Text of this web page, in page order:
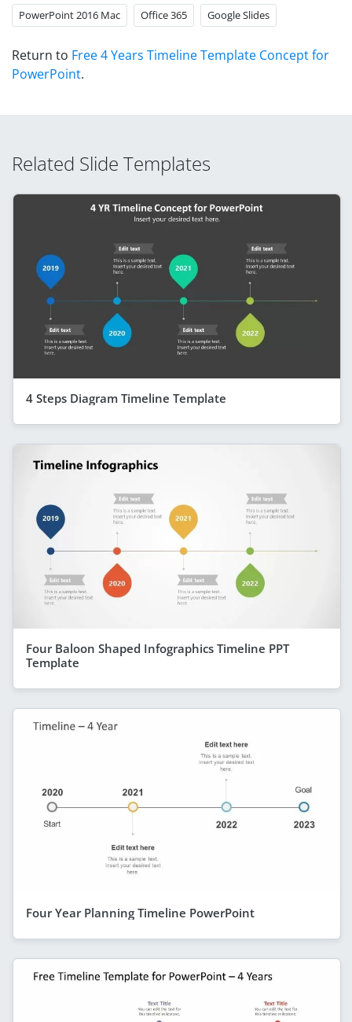
PowerPoint 2016 Mac Office 365 Google Slides
Return to Free 4 Years Timeline Template Concept for
PowerPoint.
Related Slide Templates
4 Steps Diagram Timeline Template
Four Baloon Shaped Infographics Timeline PPT
Template
Four Year Planning Timeline PowerPoint